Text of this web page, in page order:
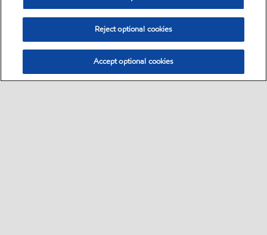
Reject optional cookies
Accept optional cookies